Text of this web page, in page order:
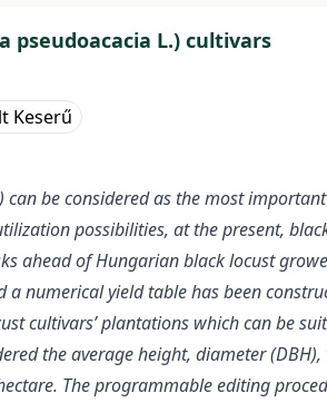
pseudoacacia L.) cultivars
Keserű
can be considered as the most
possibilities, at the present,
ahead of Hungarian black locust
numerical yield table has been
cultivars’ plantations which can
the average height, diameter
The programmable editing